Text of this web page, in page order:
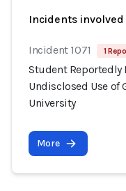
Incidents
Incident 1071 1
Student Reportedly
Undisclosed Use of
University
More